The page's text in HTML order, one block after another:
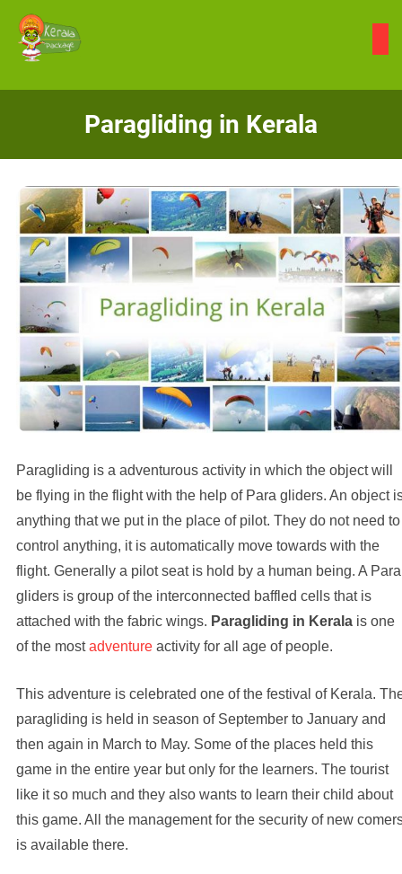
content
Paragliding in Kerala
Paragliding is a adventurous activity in which the object will
be flying in the flight with the help of Para gliders. An object
anything that we put in the place of pilot. They do not need to
control anything, it is automatically move towards with the
flight. Generally a pilot seat is hold by a human being. A Para
gliders is group of the interconnected baffled cells that is
attached with the fabric wings. Paragliding in Kerala is one
of the mostadventure activity for all age of people.
This adventure is celebrated one of the festival of Kerala.
paragliding is held in season of September to January and
then again in March to May. Some of the places held this
game in the entire year but only for the learners. The tourist
like it so much and they also wants to learn their child about
this game. All the management for the security of new
is available there.